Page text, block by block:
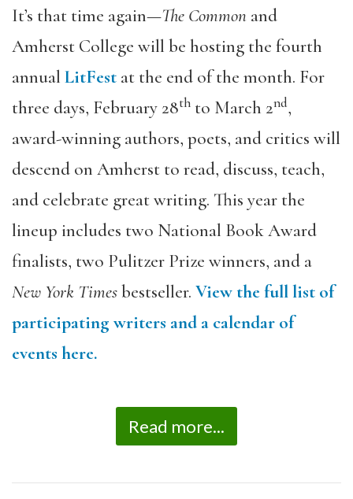
It’s that time again—The Common and
Amherst College will be hosting the fourth
annual LitFest at the end of the month. For
three days, February 28th to March 2nd,
award-winning authors, poets, and critics will
descend on Amherst to read, discuss, teach,
and celebrate great writing. This year the
lineup includes two National Book Award
finalists, two Pulitzer Prize winners, and a
New York Timesbestseller. View the full list of
participating writers and a calendar of
events here.
Read more...